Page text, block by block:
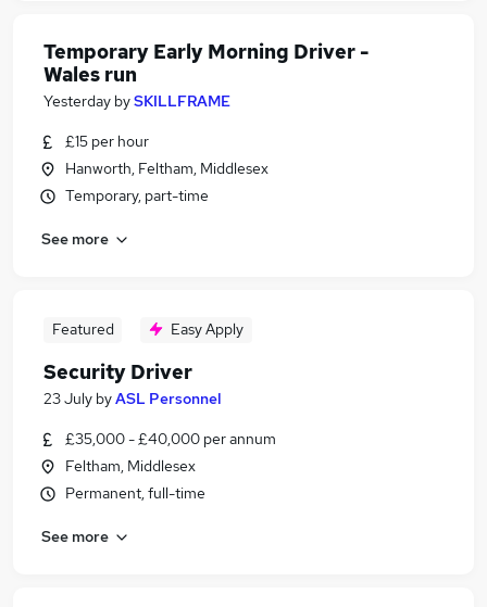
Temporary Early Morning Driver -
Wales run
Yesterday bySKILLFRAME
£15 per hour
Hanworth, Feltham, Middlesex
Temporary, part-time
See more
Featured Easy Apply
Security Driver
23 July byASL Personnel
£35,000 - £40,000 per annum
Feltham, Middlesex
Permanent, full-time
See more